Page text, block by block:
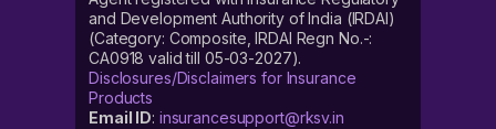
and Development Authority of India (IRDAI)
(Category: Composite, IRDAI Regn No.-:
CA0918 valid till 05-03-2027).
Disclosures/Disclaimers for Insurance
Products
Email ID: insurancesupport@rksv.in